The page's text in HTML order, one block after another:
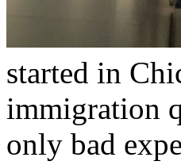
started in
immigration
only bad